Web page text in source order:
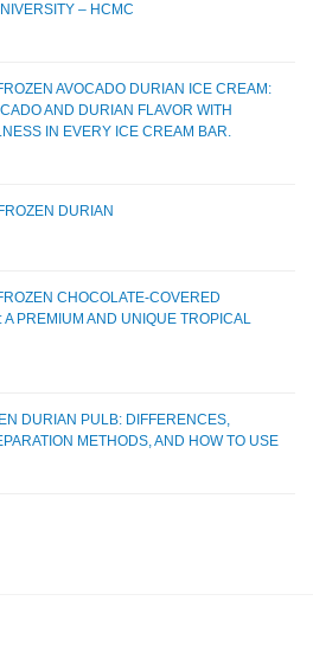
– HCMC
AVOCADO DURIAN ICE CREAM:
AND DURIAN FLAVOR WITH
IN EVERY ICE CREAM BAR.
DURIAN
CHOCOLATE-COVERED
A PREMIUM AND UNIQUE TROPICAL
DURIAN PULB: DIFFERENCES,
METHODS, AND HOW TO USE